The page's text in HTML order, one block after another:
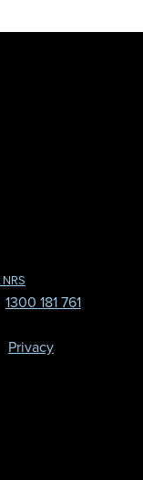
1300 181 761
Privacy